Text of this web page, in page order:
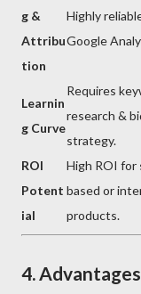
g &
Attribu
tion
Highly
Google
Learnin
g Curve
Requires
research &
strategy.
ROI
Potent
ial
High ROI for
based or
products.
4.